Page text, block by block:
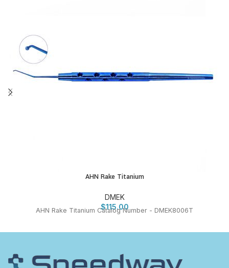
AHN Rake Titanium
DMEK
$115.00
AHN Rake Titanium Catalog Number - DMEK8006T